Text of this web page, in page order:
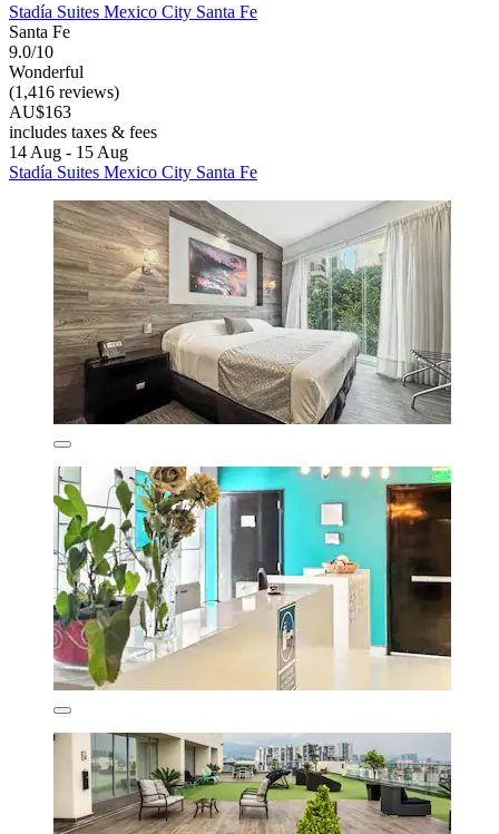
Stadía Suites Mexico City Santa Fe
Santa Fe
9.0/10
Wonderful
(1,416 reviews)
AU$163
includes taxes & fees
14 Aug - 15 Aug
Stadía Suites Mexico City Santa Fe